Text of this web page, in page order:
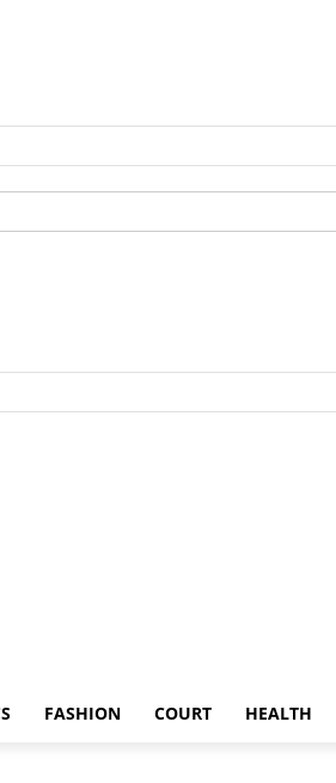
FASHION COURT HEALTH